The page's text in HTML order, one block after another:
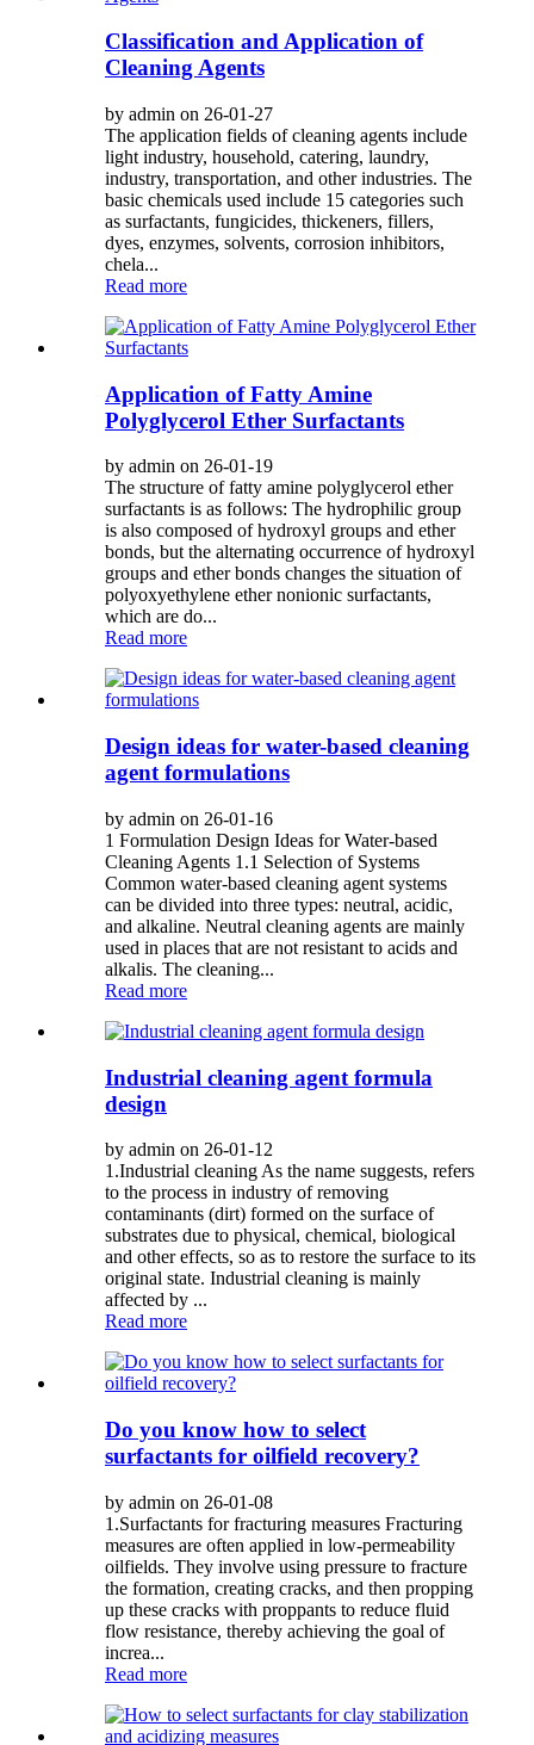
Classification and Application of
Cleaning Agents
by admin on 26-01-27
The application fields of cleaning agents include
light industry, household, catering, laundry,
industry, transportation, and other industries. The
basic chemicals used include 15 categories such
as surfactants, fungicides, thickeners, fillers,
dyes, enzymes, solvents, corrosion inhibitors,
chela...
Read more
Application of Fatty Amine
Polyglycerol Ether Surfactants
by admin on 26-01-19
The structure of fatty amine polyglycerol ether
surfactants is as follows: The hydrophilic group
is also composed of hydroxyl groups and ether
bonds, but the alternating occurrence of hydroxyl
groups and ether bonds changes the situation of
polyoxyethylene ether nonionic surfactants,
which are do...
Read more
Design ideas for water-based cleaning
agent formulations
by admin on 26-01-16
1 Formulation Design Ideas for Water-based
Cleaning Agents 1.1 Selection of Systems
Common water-based cleaning agent systems
can be divided into three types: neutral, acidic,
and alkaline. Neutral cleaning agents are mainly
used in places that are not resistant to acids and
alkalis. The cleaning...
Read more
Industrial cleaning agent formula
design
by admin on 26-01-12
1.Industrial cleaning As the name suggests, refers
to the process in industry of removing
contaminants (dirt) formed on the surface of
substrates due to physical, chemical, biological
and other effects, so as to restore the surface to its
original state. Industrial cleaning is mainly
affected by ...
Read more
Do you know how to select
surfactants for oilfield recovery?
by admin on 26-01-08
1.Surfactants for fracturing measures Fracturing
measures are often applied in low-permeability
oilfields. They involve using pressure to fracture
the formation, creating cracks, and then propping
up these cracks with proppants to reduce fluid
flow resistance, thereby achieving the goal of
increa...
Read more